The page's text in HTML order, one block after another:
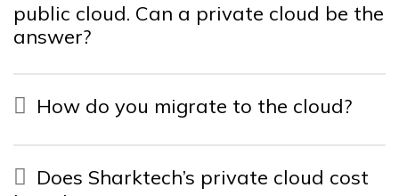
public cloud. Can a private cloud be the
answer?
How do you migrate to the cloud?